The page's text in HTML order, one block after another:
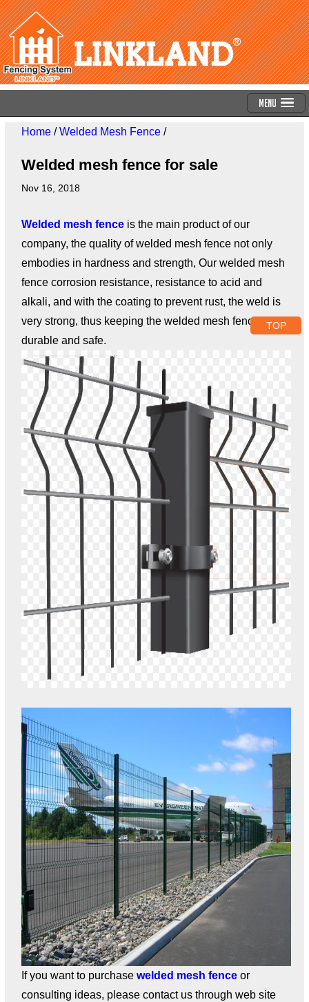
Menu
Home/Welded Mesh Fence/
Welded mesh fence for sale
Nov 16, 2018
Welded mesh fenceis the main product of our
company, the quality of welded mesh fence not only
embodies in hardness and strength, Our welded mesh
fence corrosion resistance, resistance to acid and
alkali, and with the coating to prevent rust, the weld is
very strong, thus keeping the welded mesh fence
durable and safe.
If you want to purchase welded mesh fenceor
consulting ideas, please contact us through web site
TOP